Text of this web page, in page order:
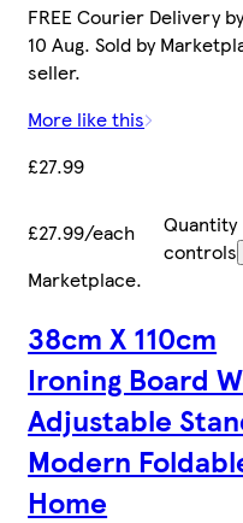
FREE Courier Delivery
10 Aug. Sold by
seller.
More like this
£27.99
£27.99/each
Quantity
controls
Marketplace.
38cm X 110cm
Ironing Board
Adjustable
Modern
Home